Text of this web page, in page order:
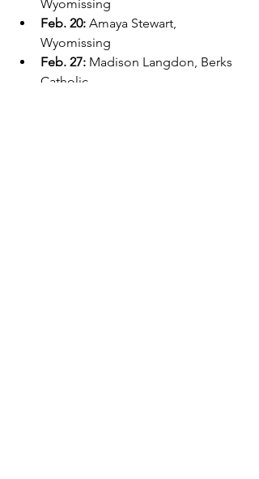
Wyomissing
Feb. 20: Amaya Stewart,
Wyomissing
Feb. 27: Madison Langdon, Berks
Catholic